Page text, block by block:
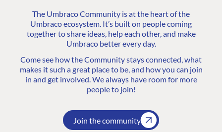
The Umbraco Community is at the heart of the
Umbraco ecosystem. It’s built on people coming
together to share ideas, help each other, and make
Umbraco better every day.
Come see how the Community stays connected, what
makes it such a great place to be, and how you can join
in and get involved. We always have room for more
people to join!
Join the community